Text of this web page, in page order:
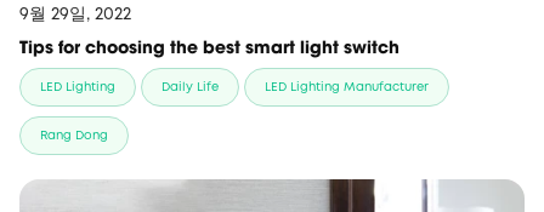
9월 29일, 2022
Tips for choosing the best smart light switch
LED Lighting Daily Life LED Lighting Manufacturer
Rang Dong